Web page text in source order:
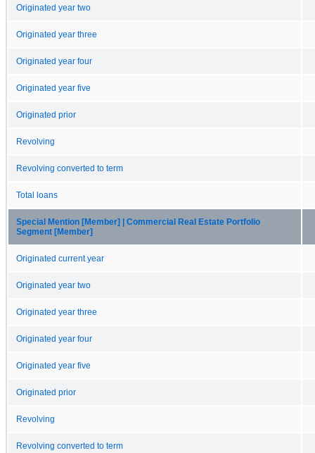
Originated year two
Originated year three
Originated year four
Originated year five
Originated prior
Revolving
Revolving converted to term
Total loans
Special Mention [Member] | Commercial Real Estate Portfolio
Segment [Member]
Originated current year
Originated year two
Originated year three
Originated year four
Originated year five
Originated prior
Revolving
Revolving converted to term